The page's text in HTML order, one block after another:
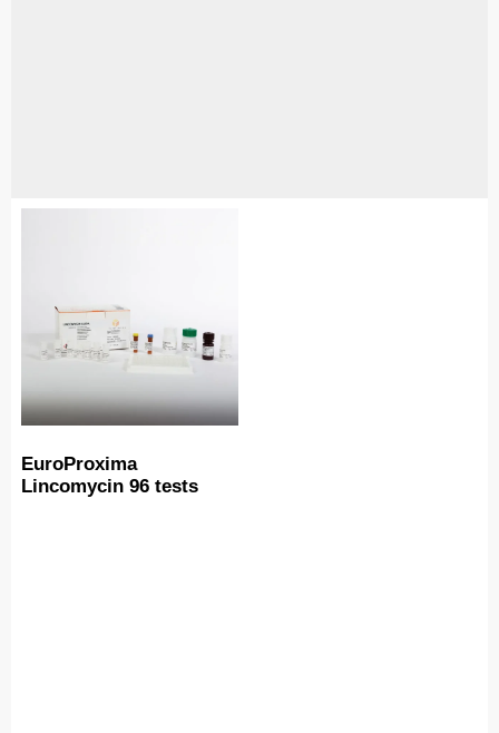
EuroProxima
Lincomycin 96 tests